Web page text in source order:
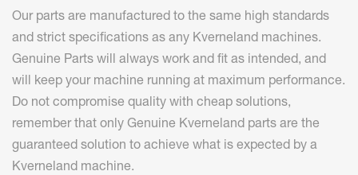
Our parts are manufactured to the same high standards
and strict specifications as any Kverneland machines.
Genuine Parts will always work and fit as intended, and
will keep your machine running at maximum performance.
Do not compromise quality with cheap solutions,
remember that only Genuine Kverneland parts are the
guaranteed solution to achieve what is expected by a
Kverneland machine.